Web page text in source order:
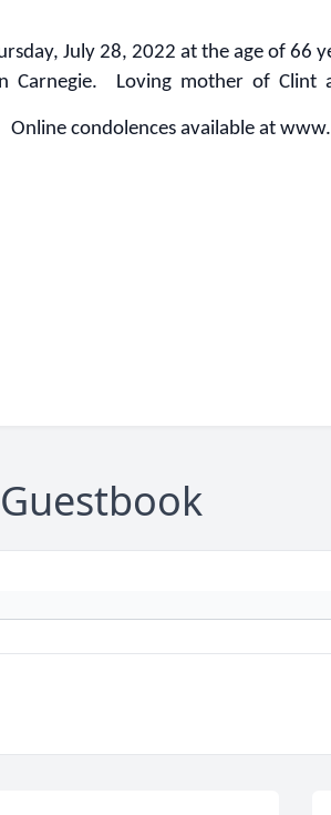
July 28, 2022 at the age of 66
Carnegie. Loving mother of Clint
Online condolences available at
Guestbook